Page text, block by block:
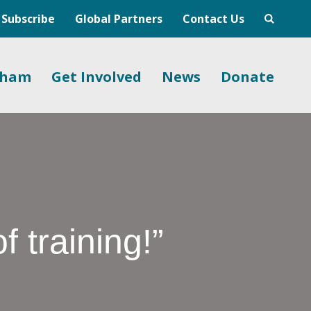
Subscribe Global Partners Contact Us
Get Involved News Donate
training!”